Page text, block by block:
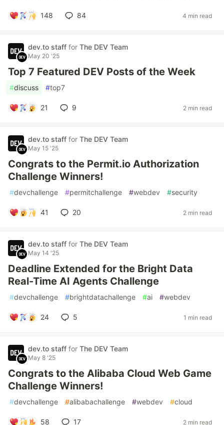
148 84 4 min read
dev.to staff for The DEV Team
May 20 '25
Top 7 Featured DEV Posts of the Week
#discuss #top7
21 9 2 min read
dev.to staff for The DEV Team
May 15 '25
Congrats to the Permit.io Authorization
Challenge Winners!
#devchallenge #permitchallenge #webdev #security
41 20 2 min read
dev.to staff for The DEV Team
May 14 '25
Deadline Extended for the Bright Data
Real-Time AI Agents Challenge
#devchallenge #brightdatachallenge #ai #webdev
24 5 1 min read
dev.to staff for The DEV Team
May 8 '25
Congrats to the Alibaba Cloud Web Game
Challenge Winners!
#devchallenge #alibabachallenge #webdev #cloud
58 17 2 min read